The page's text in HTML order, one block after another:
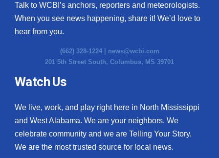
Talk to WCBI’s anchors, reporters and meteorologists.
When you see news happening, share it! We’d love to
hear from you.
(662) 328-1224 | news@wcbi.com
201 5th Street South, Columbus, MS 39701
Watch Us
We live, work, and play right here in North Mississippi
and West Alabama. We are your neighbors. We
celebrate community and we are Telling Your Story.
We are the most trusted source for local news.